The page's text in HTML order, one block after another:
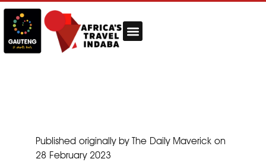
Published originally by The Daily Maverick on
28 February 2023